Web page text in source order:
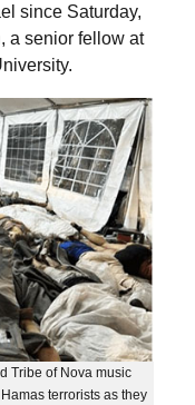
since Saturday,
a senior fellow at
Tribe of Nova music
terrorists as they